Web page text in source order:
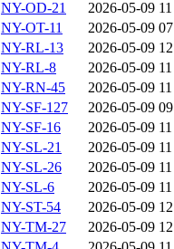
NY-OD-21
2026-05-09 11
NY-OT-11
2026-05-09 07
NY-RL-13
2026-05-09 12
NY-RL-8
2026-05-09 11
NY-RN-45
2026-05-09 11
NY-SF-127
2026-05-09 09
NY-SF-16
2026-05-09 11
NY-SL-21
2026-05-09 11
NY-SL-26
2026-05-09 11
NY-SL-6
2026-05-09 11
NY-ST-54
2026-05-09 12
NY-TM-27
2026-05-09 12